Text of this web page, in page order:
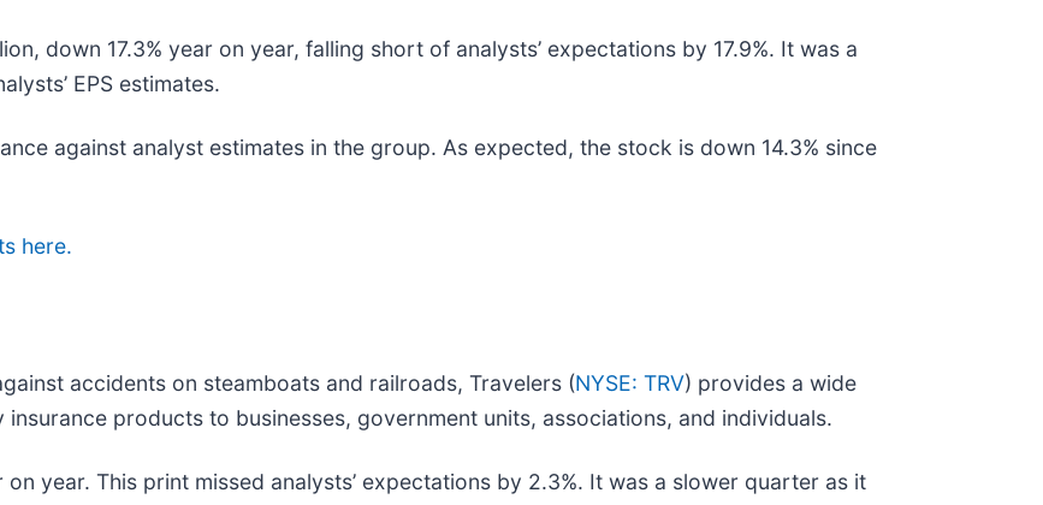
down 17.3% year on year, falling short of analysts’ expectations by 17.9%. It was a
EPS estimates.
against analyst estimates in the group. As expected, the stock is down 14.3% since
here.
accidents on steamboats and railroads, Travelers (NYSE: TRV) provides a wide
products to businesses, government units, associations, and individuals.
year. This print missed analysts’ expectations by 2.3%. It was a slower quarter as it